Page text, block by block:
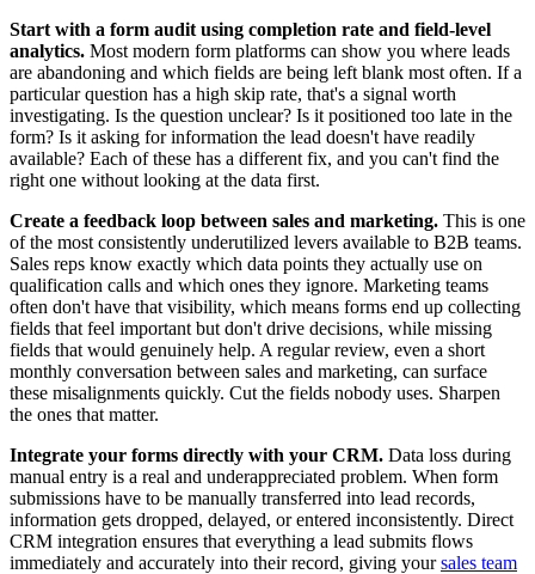
Start with a form audit using completion rate and field-level
analytics. Most modern form platforms can show you where leads
are abandoning and which fields are being left blank most often. If a
particular question has a high skip rate, that's a signal worth
investigating. Is the question unclear? Is it positioned too late in the
form? Is it asking for information the lead doesn't have readily
available? Each of these has a different fix, and you can't find the
right one without looking at the data first.
Create a feedback loop between sales and marketing. This is one
of the most consistently underutilized levers available to B2B teams.
Sales reps know exactly which data points they actually use on
qualification calls and which ones they ignore. Marketing teams
often don't have that visibility, which means forms end up collecting
fields that feel important but don't drive decisions, while missing
fields that would genuinely help. A regular review, even a short
monthly conversation between sales and marketing, can surface
these misalignments quickly. Cut the fields nobody uses. Sharpen
the ones that matter.
Integrate your forms directly with your CRM. Data loss during
manual entry is a real and underappreciated problem. When form
submissions have to be manually transferred into lead records,
information gets dropped, delayed, or entered inconsistently. Direct
CRM integration ensures that everything a lead submits flows
immediately and accurately into their record, giving yoursales team